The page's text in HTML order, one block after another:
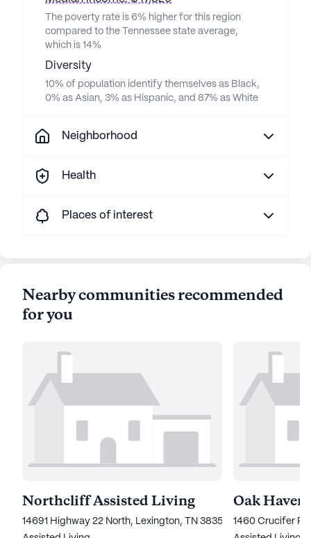
The poverty rate is 6% higher for this region
compared to the Tennessee state average,
which is 14%
Diversity
10% of population identify themselves as Black,
0% as Asian, 3% as Hispanic, and 87% as White
Neighborhood
Health
Places of interest
Nearby communities recommended
for you
Northcliff Assisted Living
14691 Highway 22 North, Lexington, TN 38351
1460 Crucifer